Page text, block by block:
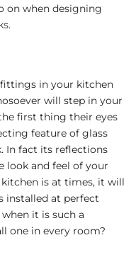
on when designing
.
in your kitchen
will step in your
first thing their eyes
feature of glass
In fact its reflections
look and feel of your
is at times, it will
installed at perfect
it is such a
one in every room?